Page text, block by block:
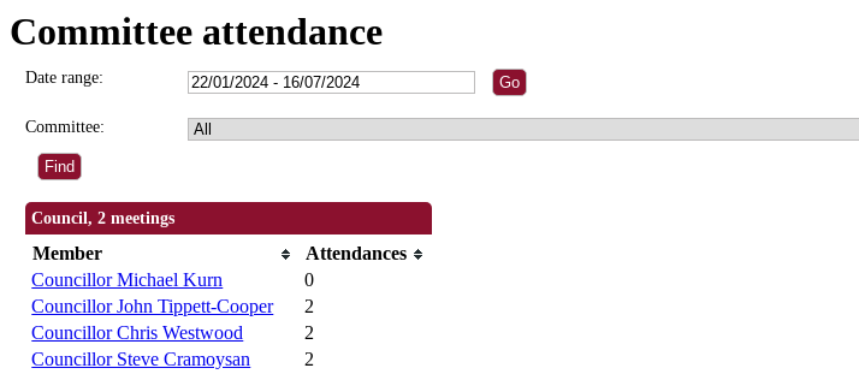
Committee attendance
Date range:
Committee:
Council, 2 meetings
Member
Attendances
Councillor Michael Kurn
0
Councillor John Tippett-Cooper
2
Councillor Chris Westwood
2
Councillor Steve Cramoysan
2